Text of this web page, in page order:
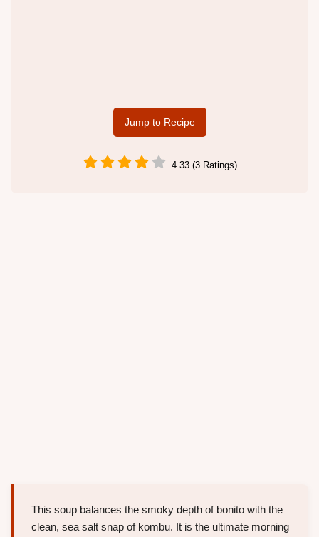
Jump to Recipe
4.33 (3 Ratings)
This soup balances the smoky depth of bonito with the
clean, sea salt snap of kombu. It is the ultimate morning